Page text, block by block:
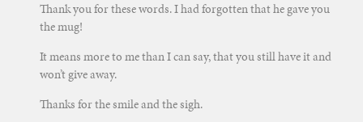
Thank you for these words. I had forgotten that he gave you
the mug!
It means more to me than I can say, that you still have it and
won’t give away.
Thanks for the smile and the sigh.